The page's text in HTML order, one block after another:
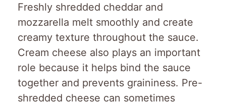
Freshly shredded cheddar and
mozzarella melt smoothly and create
creamy texture throughout the sauce.
Cream cheese also plays an important
role because it helps bind the sauce
together and prevents graininess. Pre-
shredded cheese can sometimes